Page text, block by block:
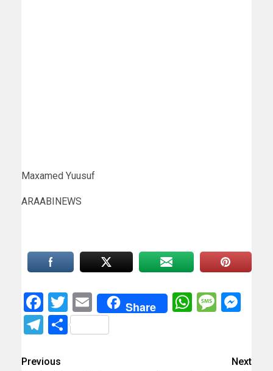
Maxamed Yuusuf
ARAABINEWS
Facebook
Twitter
EmailShare
Telegram
Share
Previous
Next